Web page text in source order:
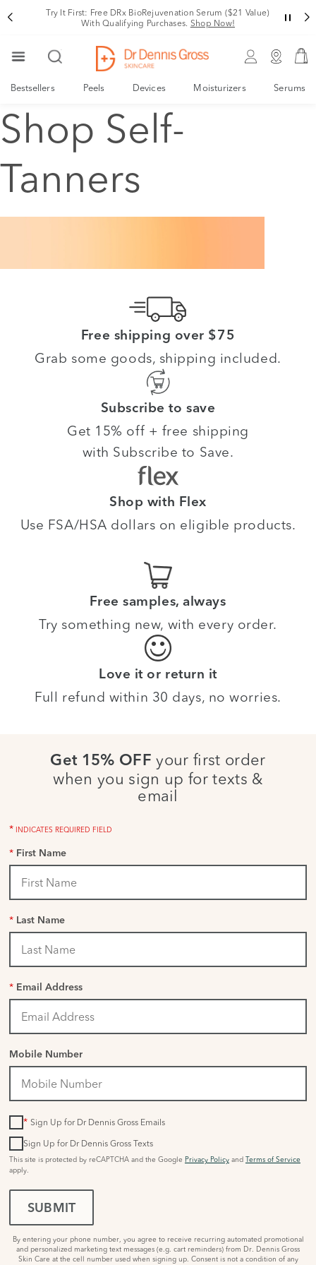
Try It First: Free DRx BioRejuvenation Serum ($21 Value)
With Qualifying Purchases. Shop Now!
Bestsellers Peels Devices Moisturizers Serums
Shop Self-
Tanners
Free shipping over $75
Grab some goods, shipping included.
Subscribe to save
Get 15% off + free shipping
with Subscribe to Save.
Shop with Flex
Use FSA/HSA dollars on eligible products.
Free samples, always
Try something new, with every order.
Love it or return it
Full refund within 30 days, no worries.
Get 15% OFF your first order
when you sign up for texts &
email
* INDICATES REQUIRED FIELD
* First Name
* Last Name
* Email Address
Mobile Number
* Sign Up for Dr Dennis Gross Emails
Sign Up for Dr Dennis Gross Texts
This site is protected by reCAPTCHA and the Google Privacy Policy and Terms of Service
apply.
SUBMIT
By entering your phone number, you agree to receive recurring automated promotional
and personalized marketing text messages (e.g. cart reminders) from Dr. Dennis Gross
Skin Care at the cell number used when signing up. Consent is not a condition of any